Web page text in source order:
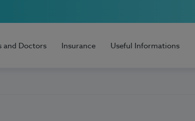
and Doctors Insurance Useful Informations